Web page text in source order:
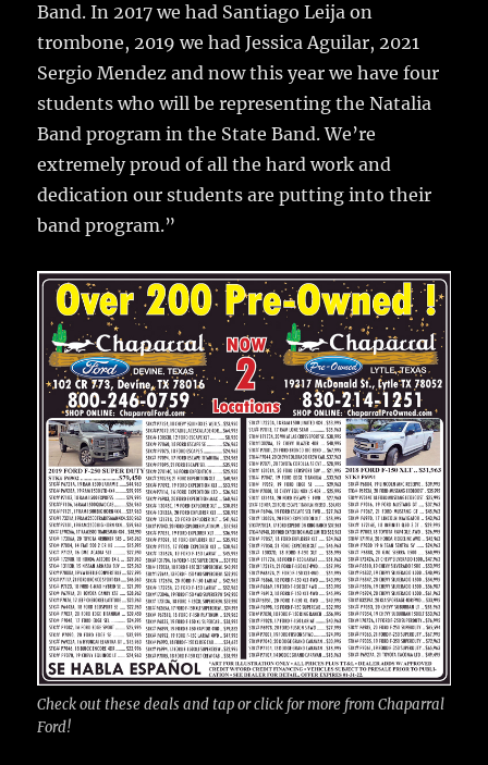
Band. In 2017 we had Santiago Leija on
trombone, 2019 we had Jessica Aguilar, 2021
Sergio Mendez and now this year we have four
students who will be representing the Natalia
Band program in the State Band. We’re
extremely proud of all the hard work and
dedication our students are putting into their
band program.”
Check out these deals and tap or click for more from Chaparral
Ford!